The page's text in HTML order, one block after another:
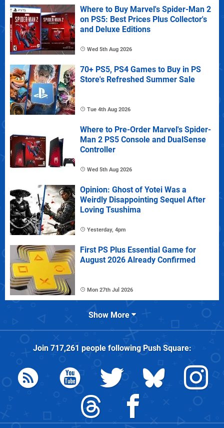
Where to Buy Marvel's Spider-Man 2
on PS5: Best Prices Plus Collector's
and Deluxe Editions
Wed 5th Aug 2026
70+ PS5, PS4 Games to Buy in PS
Store's Refreshed Summer Sale
Tue 4th Aug 2026
Where to Pre-Order Marvel's Spider-
Man 2 PS5 Console and DualSense
Controller
Wed 5th Aug 2026
Opinion: Ghost of Yotei Was a
Weirdly Disappointing Sequel After
Loving Tsushima
Yesterday, 4pm
First PS Plus Essential Game for
August 2026 Already Confirmed
Mon 27th Jul 2026
Show More
Join 717,261 people followingPush Square: